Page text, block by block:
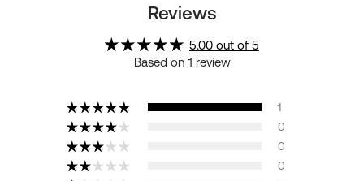
Reviews
5.00 out of 5
Based on 1 review
1
0
0
0